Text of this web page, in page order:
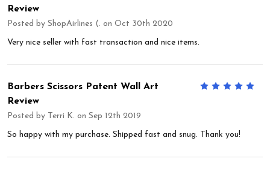
Review
Posted by ShopAirlines (. on Oct 30th 2020
Very nice seller with fast transaction and nice items.
5
Barbers Scissors Patent Wall Art
Review
Posted by Terri K. on Sep 12th 2019
So happy with my purchase. Shipped fast and snug. Thank you!